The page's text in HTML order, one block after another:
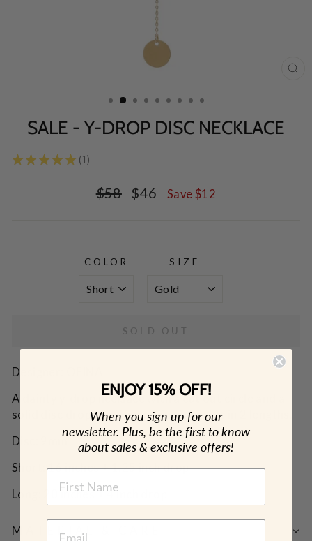
SALE - Y-DROP DISC NECKLACE
★★★★★ 1
1
Regular
$58
Sale
$46 Save $12
COLOR SIZE
SOLD OUT
Designer: OFINA
A dainty y-drop necklace with a cut out circle and a
solid disc drop on a thin chain. Available in 2 lengths.
Disc: 9mm
Short: 16 inches + 1.25 inch drop
Long: 20 inches + 4 inch drop
MATERIAL & CARE
ENJOY 15% OFF!
When you sign up for our
newsletter. Plus, be the first to know
about sales & exclusive offers!
NAME